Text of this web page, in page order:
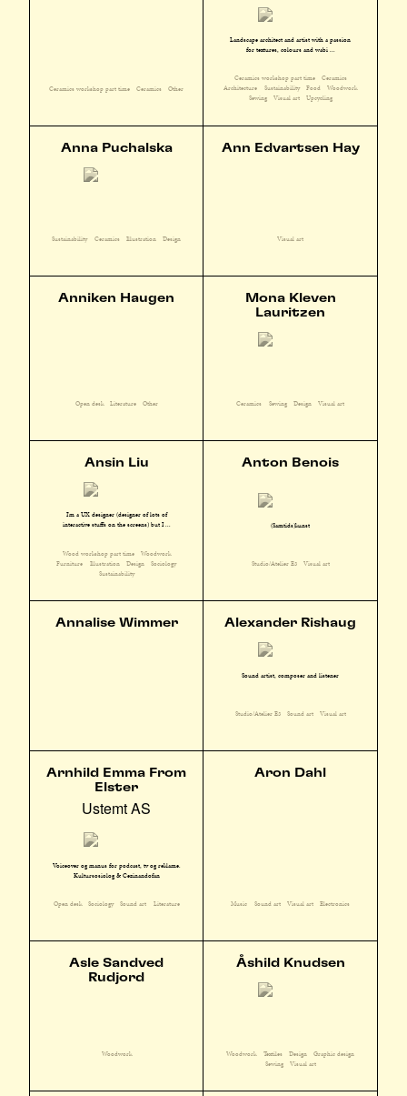
Ceramics workshop part time Ceramics Other
Landscape architect and artist with a passion
for textures, colours and wabi ...
Ceramics workshop part time
Ceramics
Architecture
Sustainability Food
Woodwork
Sewing
Visual art Upcycling
Anna Puchalska
Sustainability Ceramics Illustration Design
Ann Edvartsen Hay
Visual art
Anniken Haugen
Open desk Literature Other
Mona Kleven
Lauritzen
Ceramics Sewing Design Visual art
Ansin Liu
I'm a UX designer (designer of lots of
interactive stuffs on the screens) but I ...
Wood workshop part time
Woodwork
Furniture
Illustration Design
Sociology
Sustainability
Anton Benois
(Samtids)kunst
Studio/Atelier E3 Visual art
Annalise Wimmer Alexander Rishaug
Sound artist, composer and listener
Studio/Atelier E3 Sound art Visual art
Arnhild Emma From
Elster
Ustemt AS
Voiceover og manus for podcast, tv og reklame.
Kultursosiolog & Cezinandofan
Open desk Sociology Sound art Literature
Aron Dahl
Music Sound art Visual art Electronics
Asle Sandved
Rudjord
Woodwork
Åshild Knudsen
Woodwork Textiles Design
Graphic design
Sewing
Visual art